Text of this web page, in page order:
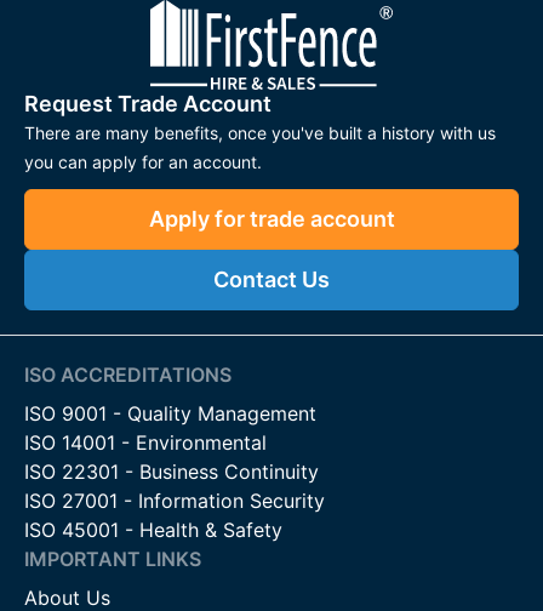
Request Trade Account
There are many benefits, once you've built a history with us
you can apply for an account.
Apply for trade account
Contact Us
ISO ACCREDITATIONS
ISO 9001 - Quality Management
ISO 14001 - Environmental
ISO 22301 - Business Continuity
ISO 27001 - Information Security
ISO 45001 - Health & Safety
IMPORTANT LINKS
About Us